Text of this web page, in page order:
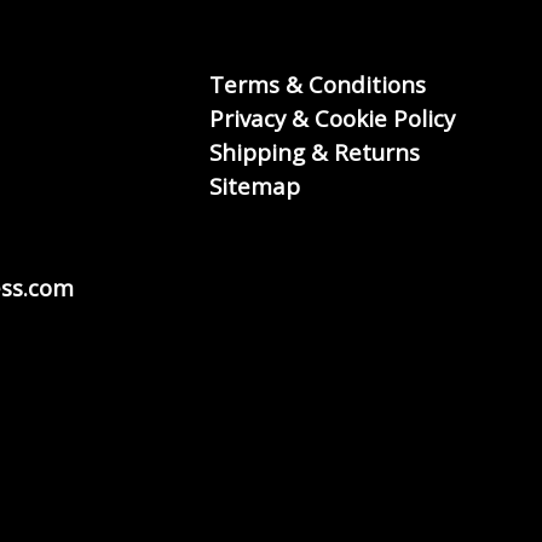
Terms & Conditions
Privacy & Cookie Policy
Shipping & Returns
Sitemap